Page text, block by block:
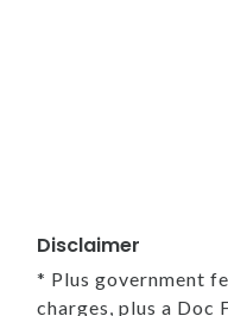
Disclaimer
* Plus government
charges, plus a Doc